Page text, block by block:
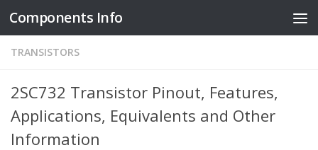
Skip to content
Components Info
TRANSISTORS
2SC732 Transistor Pinout, Features,
Applications, Equivalents and Other
Information